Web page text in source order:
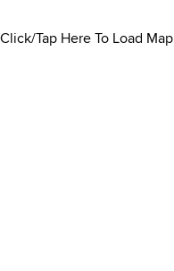
Click/Tap Here To Load Map